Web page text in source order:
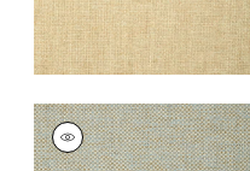
GOLDEN GATE
Wallpaper|Seamist